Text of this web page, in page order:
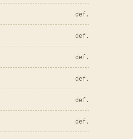
def.
def.
def.
def.
def.
def.